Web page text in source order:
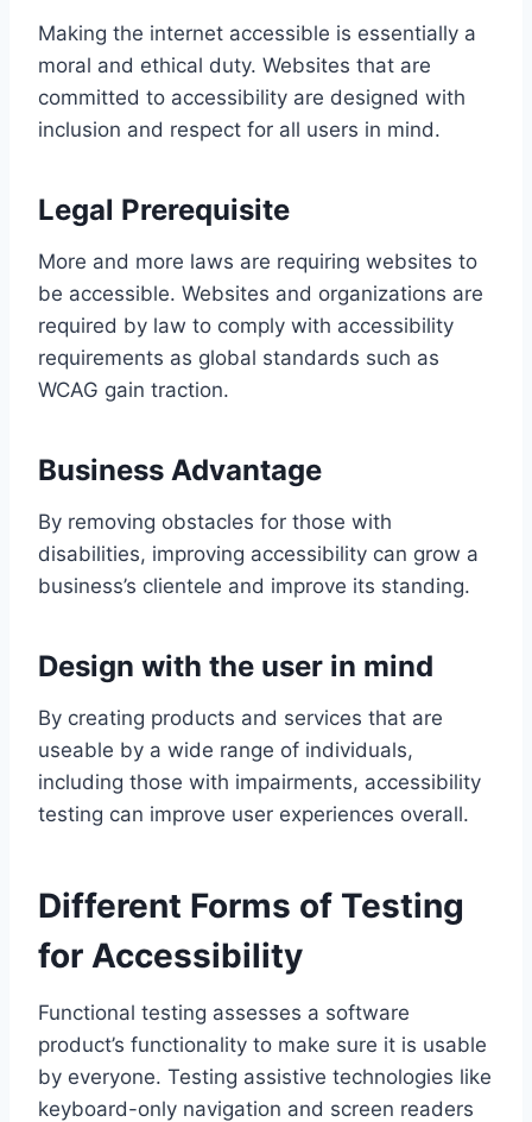
Making the internet accessible is essentially a
moral and ethical duty. Websites that are
committed to accessibility are designed with
inclusion and respect for all users in mind.
Legal Prerequisite
More and more laws are requiring websites to
be accessible. Websites and organizations are
required by law to comply with accessibility
requirements as global standards such as
WCAG gain traction.
Business Advantage
By removing obstacles for those with
disabilities, improving accessibility can grow a
business’s clientele and improve its standing.
Design with the user in mind
By creating products and services that are
useable by a wide range of individuals,
including those with impairments, accessibility
testing can improve user experiences overall.
Different Forms of Testing
for Accessibility
Functional testing assesses a software
product’s functionality to make sure it is usable
by everyone. Testing assistive technologies like
keyboard-only navigation and screen readers